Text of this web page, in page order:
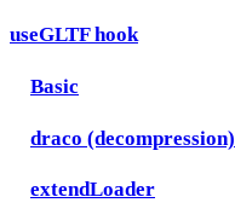
useGLTF hook
Basic
draco (decompression)
extendLoader